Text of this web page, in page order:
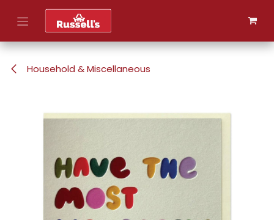
Skip to Content
Household & Miscellaneous